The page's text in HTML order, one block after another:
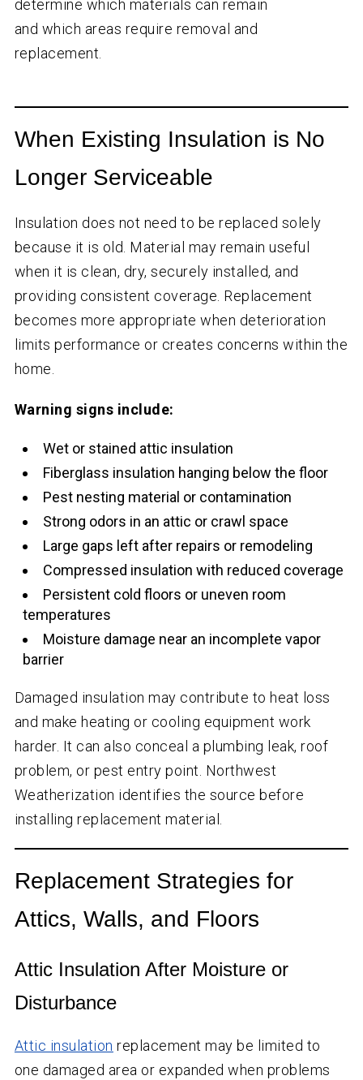
determine which materials can remain
and which areas require removal and
replacement.
When Existing Insulation is No
Longer Serviceable
Insulation does not need to be replaced solely
because it is old. Material may remain useful
when it is clean, dry, securely installed, and
providing consistent coverage. Replacement
becomes more appropriate when deterioration
limits performance or creates concerns within the
home.
Warning signs include:
Wet or stained attic insulation
Fiberglass insulation hanging below the floor
Pest nesting material or contamination
Strong odors in an attic or crawl space
Large gaps left after repairs or remodeling
Compressed insulation with reduced coverage
Persistent cold floors or uneven room
temperatures
Moisture damage near an incomplete vapor
barrier
Damaged insulation may contribute to heat loss
and make heating or cooling equipment work
harder. It can also conceal a plumbing leak, roof
problem, or pest entry point. Northwest
Weatherization identifies the source before
installing replacement material.
Replacement Strategies for
Attics, Walls, and Floors
Attic Insulation After Moisture or
Disturbance
Attic insulation replacement may be limited to
one damaged area or expanded when problems